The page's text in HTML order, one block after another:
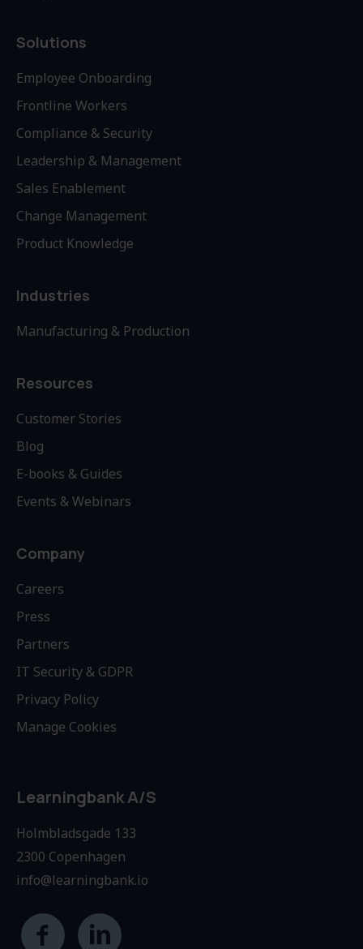
Solutions
Employee Onboarding
Frontline Workers
Compliance & Security
Leadership & Management
Sales Enablement
Change Management
Product Knowledge
Industries
Manufacturing & Production
Resources
Customer Stories
Blog
E-books & Guides
Events & Webinars
Company
Careers
Press
Partners
IT Security & GDPR
Privacy Policy
Manage Cookies
Learningbank A/S
Holmbladsgade 133
2300 Copenhagen
info@learningbank.io